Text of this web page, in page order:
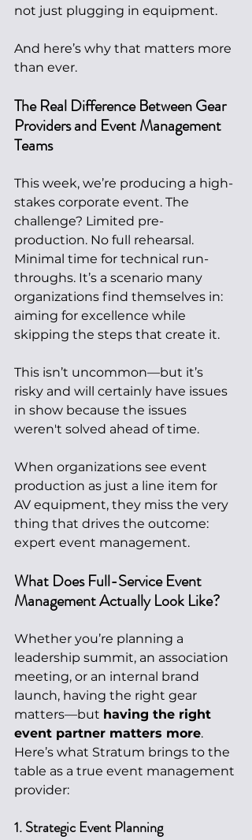
not just plugging in equipment.
And here’s why that matters more
than ever.
The Real Difference Between Gear
Providers and Event Management
Teams
This week, we’re producing a high-
stakes corporate event. The
challenge? Limited pre-
production. No full rehearsal.
Minimal time for technical run-
throughs. It’s a scenario many
organizations find themselves in:
aiming for excellence while
skipping the steps that create it.
This isn’t uncommon—but it’s
risky and will certainly have issues
in show because the issues
weren't solved ahead of time.
When organizations see event
production as just a line item for
AV equipment, they miss the very
thing that drives the outcome:
expert event management.
What Does Full-Service Event
Management Actually Look Like?
Whether you’re planning a
leadership summit, an association
meeting, or an internal brand
launch, having the right gear
matters—but having the right
event partner matters more.
Here’s what Stratum brings to the
table as a true event management
provider:
1. Strategic Event Planning